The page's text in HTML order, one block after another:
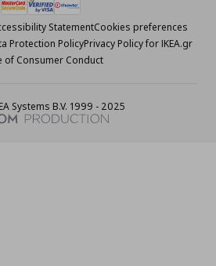
StatementCookies preferences
Protection PolicyPrivacy Policy for IKEA.gr
of Consumer Conduct
Systems B.V. 1999 - 2025